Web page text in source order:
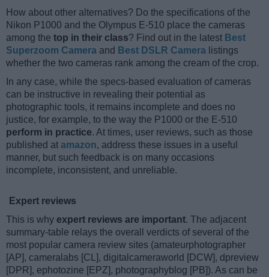
How about other alternatives? Do the specifications of the
Nikon P1000 and the Olympus E-510 place the cameras
among the top in their class? Find out in the latest Best
Superzoom Camera and Best DSLR Camera listings
whether the two cameras rank among the cream of the crop.
In any case, while the specs-based evaluation of cameras
can be instructive in revealing their potential as
photographic tools, it remains incomplete and does no
justice, for example, to the way the P1000 or the E-510
perform in practice. At times, user reviews, such as those
published at amazon, address these issues in a useful
manner, but such feedback is on many occasions
incomplete, inconsistent, and unreliable.
Expert reviews
This is why expert reviews are important. The adjacent
summary-table relays the overall verdicts of several of the
most popular camera review sites (amateurphotographer
[AP], cameralabs [CL], digitalcameraworld [DCW], dpreview
[DPR], ephotozine [EPZ], photographyblog [PB]). As can be